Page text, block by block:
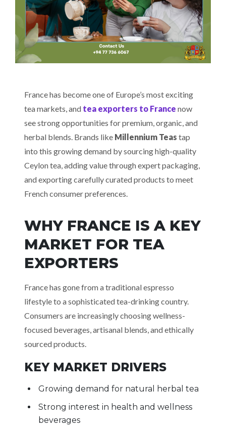
France has become one of Europe’s most exciting
tea markets, and tea exporters to France now
see strong opportunities for premium, organic, and
herbal blends. Brands like Millennium Teas tap
into this growing demand by sourcing high-quality
Ceylon tea, adding value through expert packaging,
and exporting carefully curated products to meet
French consumer preferences.
WHY FRANCE IS A KEY
MARKET FOR TEA
EXPORTERS
France has gone from a traditional espresso
lifestyle to a sophisticated tea-drinking country.
Consumers are increasingly choosing wellness-
focused beverages, artisanal blends, and ethically
sourced products.
KEY MARKET DRIVERS
Growing demand for natural herbal tea
Strong interest in health and wellness
beverages